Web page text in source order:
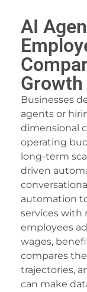
panel
panel
panel
panel
panel
panel
satın al
satın al
panel
panel
panel
panel
AI
Growth
Businesses
agents or
dimensional
operating
long-term
driven
automation
services with
employees
wages,
compares
trajectories,
can make